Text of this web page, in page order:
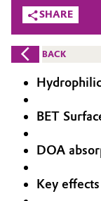
Market
Additive
Adhesives &
Aerospace
Agriculture
Animal
Evonik -
What drives us
About Evonik
We go
Purpose
Innovation
SHARE
BACK
BET
DOA
Key